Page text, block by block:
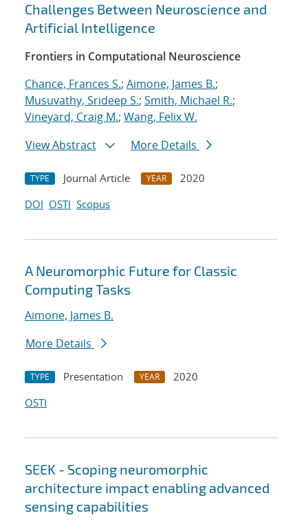
Challenges Between Neuroscience and
Artificial Intelligence
Frontiers in Computational Neuroscience
Chance, Frances S.; Aimone, James B.;
Musuvathy, Srideep S.; Smith, Michael R.;
Vineyard, Craig M.; Wang, Felix W.
View Abstract
More Details
TYPE Journal Article YEAR
2020
DOI OSTI Scopus
A Neuromorphic Future for Classic
Computing Tasks
Aimone, James B.
More Details
TYPE Presentation YEAR
2020
OSTI
SEEK - Scoping neuromorphic
architecture impact enabling advanced
sensing capabilities